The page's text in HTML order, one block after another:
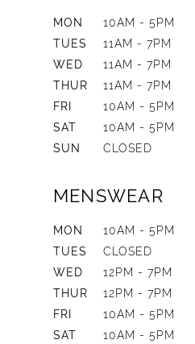
MON
10AM - 5PM
TUES
11AM - 7PM
WED
11AM - 7PM
THUR
11AM - 7PM
FRI
10AM - 5PM
SAT
10AM - 5PM
SUN
CLOSED
MENSWEAR
MON
10AM - 5PM
TUES
CLOSED
WED
12PM - 7PM
THUR
12PM - 7PM
FRI
10AM - 5PM
SAT
10AM - 5PM